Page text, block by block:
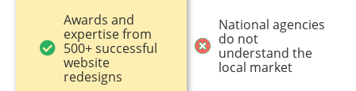
Awards and
expertise from
500+ successful
website
redesigns
National agencies
do not
understand the
local market